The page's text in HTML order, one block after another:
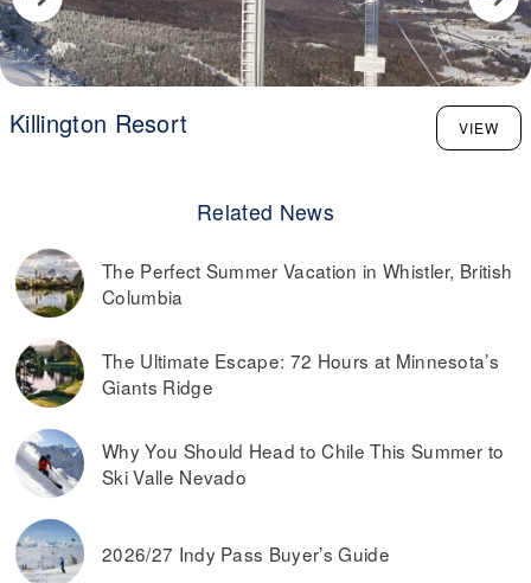
Killington Resort VIEW
Related News
The Perfect Summer Vacation in Whistler, British
Columbia
The Ultimate Escape: 72 Hours at Minnesota’s
Giants Ridge
Why You Should Head to Chile This Summer to
Ski Valle Nevado
2026/27 Indy Pass Buyer’s Guide